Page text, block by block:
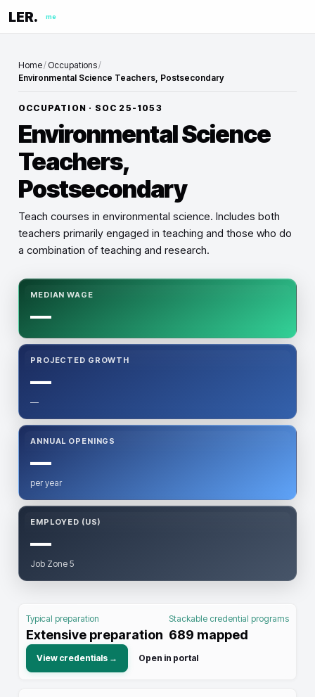
LER. me
Home/ Occupations/
Environmental Science Teachers, Postsecondary
OCCUPATION · SOC 25-1053
Environmental Science
Teachers,
Postsecondary
Teach courses in environmental science. Includes both
teachers primarily engaged in teaching and those who do
a combination of teaching and research.
MEDIAN WAGE
—
PROJECTED GROWTH
—
—
ANNUAL OPENINGS
—
per year
EMPLOYED (US)
—
Job Zone 5
Typical preparation
Extensive preparation
Stackable credential programs
689 mapped
View credentials → Open in portal